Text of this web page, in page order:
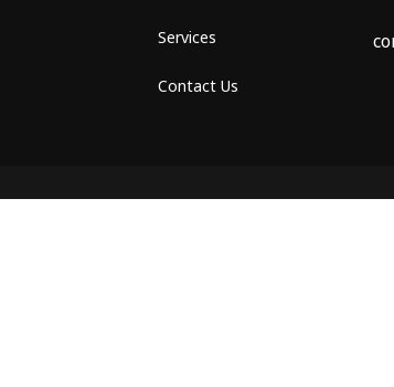
Services
Contact Us